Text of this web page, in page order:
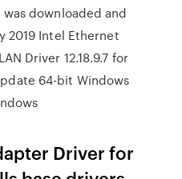
downloaded and
2019 Intel Ethernet
Driver 12.18.9.7 for
64-bit Windows
Driver for